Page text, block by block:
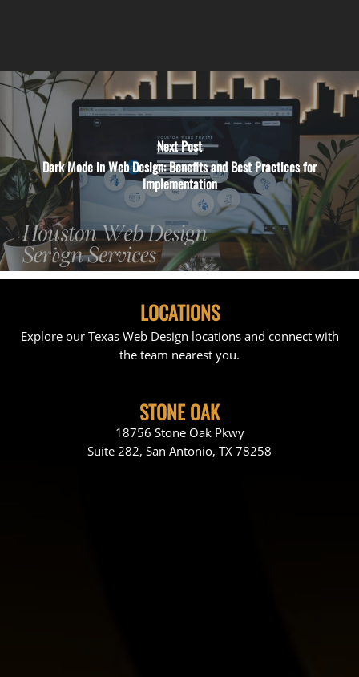
Next Post
Dark Mode in Web Design: Benefits and Best Practices for
Implementation
LOCATIONS
Explore our Texas Web Design locations and connect with
the team nearest you.
STONE OAK
18756 Stone Oak Pkwy
Suite 282, San Antonio, TX 78258